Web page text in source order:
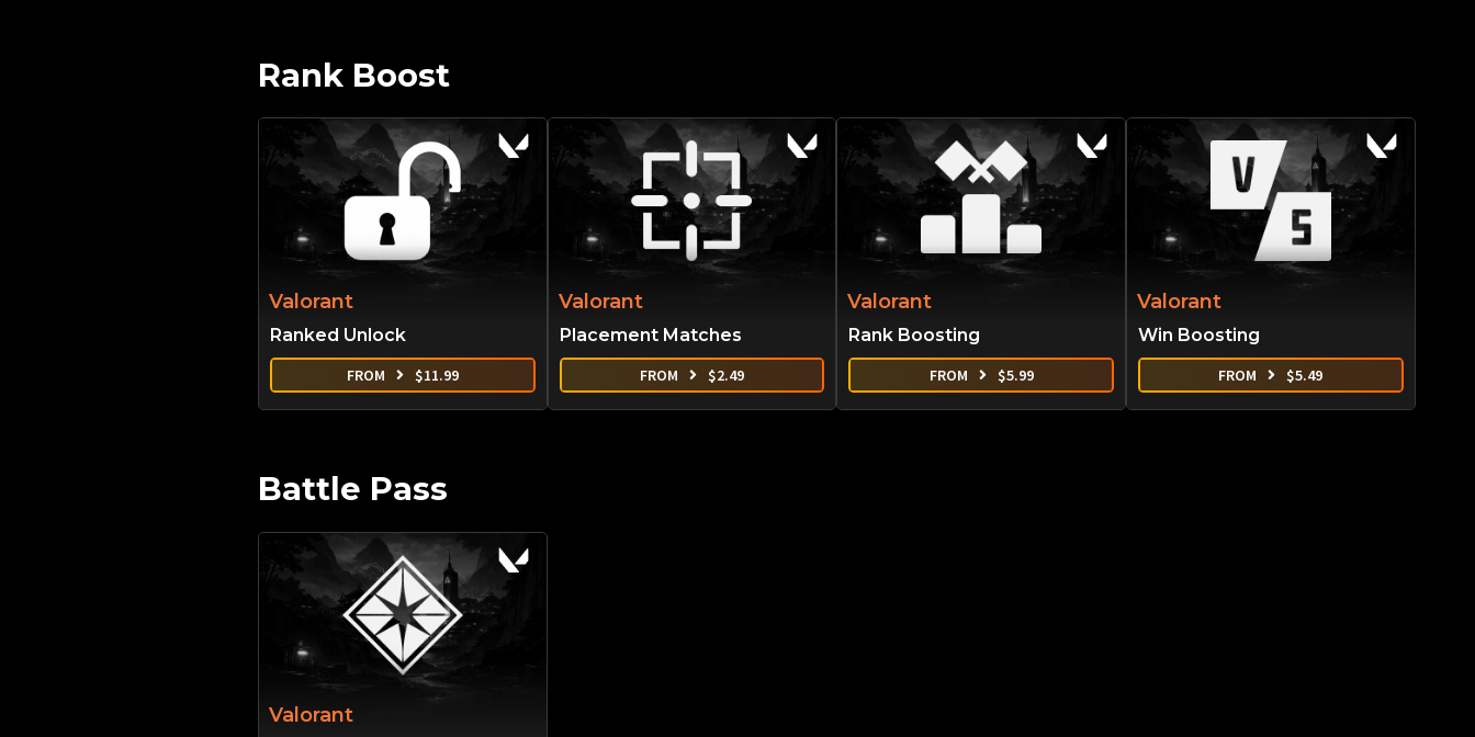
Rank Boost
Valorant
Ranked Unlock
FROM $11.99
Valorant
Placement Matches
FROM $2.49
Valorant
Rank Boosting
FROM $5.99
Valorant
Win Boosting
FROM $5.49
Battle Pass
Valorant